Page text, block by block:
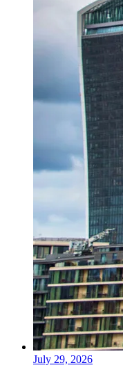
July 29, 2026